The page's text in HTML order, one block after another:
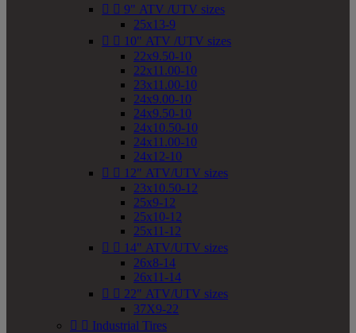
  9" ATV /UTV sizes
25x13-9
  10" ATV /UTV sizes
22x9.50-10
22x11.00-10
23x11.00-10
24x9.00-10
24x9.50-10
24x10.50-10
24x11.00-10
24x12-10
  12" ATV/UTV sizes
23x10.50-12
25x9-12
25x10-12
25x11-12
  14" ATV/UTV sizes
26x8-14
26x11-14
  22" ATV/UTV sizes
37X9-22
  Industrial Tires